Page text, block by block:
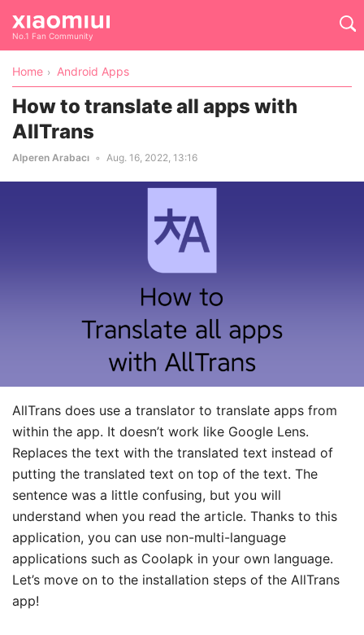
No.1 Fan Community
Home Android Apps
How to translate all apps with
AllTrans
Alperen Arabacı Aug. 16, 2022, 13:16
AllTrans does use a translator to translate apps from
within the app. It doesn’t work like Google Lens.
Replaces the text with the translated text instead of
putting the translated text on top of the text. The
sentence was a little confusing, but you will
understand when you read the article. Thanks to this
application, you can use non-multi-language
applications such as Coolapk in your own language.
Let’s move on to the installation steps of the AllTrans
app!